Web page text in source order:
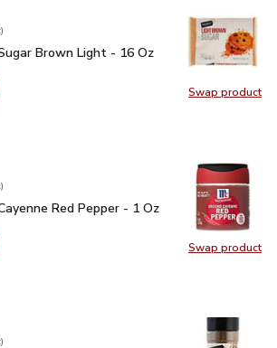
Swap product
Swap
)
Sugar Brown Light - 16 Oz $1.49
Brown Light - 16 Oz
Swap product
Swap
)
Red Pepper - 1 Oz $3.69
Red Pepper - 1 Oz
)